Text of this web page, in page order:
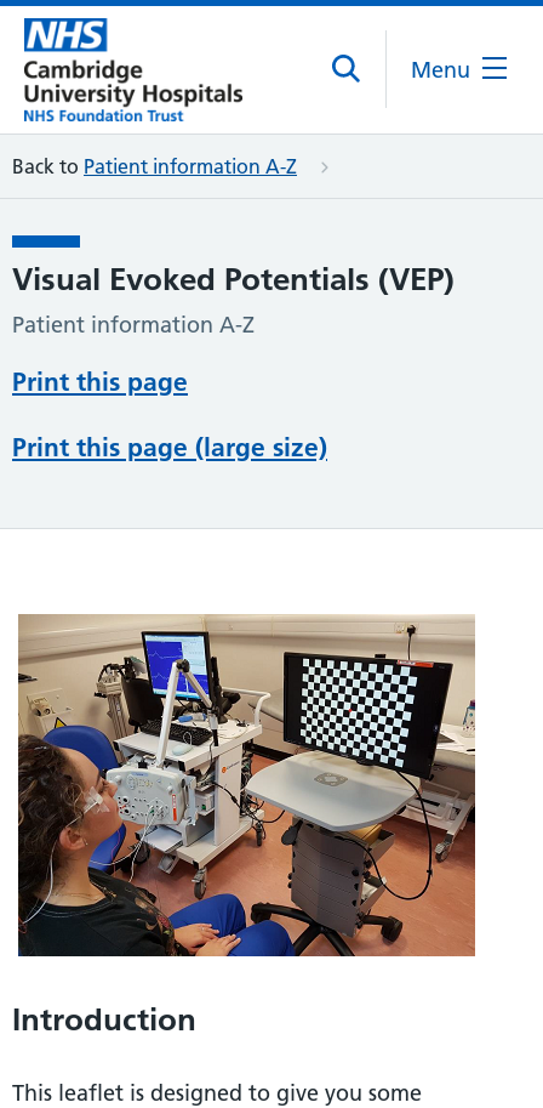
Menu
Back to Patient information A-Z
Visual Evoked Potentials (VEP)
Patient information A-Z
Print this page
Print this page (large size)
Introduction
This leaflet is designed to give you some